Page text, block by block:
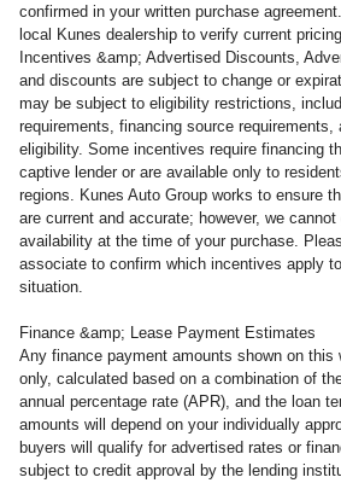
confirmed in your written purchase
local Kunes dealership to verify current
Incentives &amp; Advertised Discounts,
and discounts are subject to change or
may be subject to eligibility restrictions,
requirements, financing source requirements,
eligibility. Some incentives require financing
captive lender or are available only to
regions. Kunes Auto Group works to ensure
are current and accurate; however, we cannot
availability at the time of your purchase.
associate to confirm which incentives apply
situation.
Finance &amp; Lease Payment Estimates
Any finance payment amounts shown on this
only, calculated based on a combination of
annual percentage rate (APR), and the loan
amounts will depend on your individually
buyers will qualify for advertised rates or
subject to credit approval by the lending